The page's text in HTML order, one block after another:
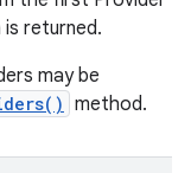
returned.
may be
method.